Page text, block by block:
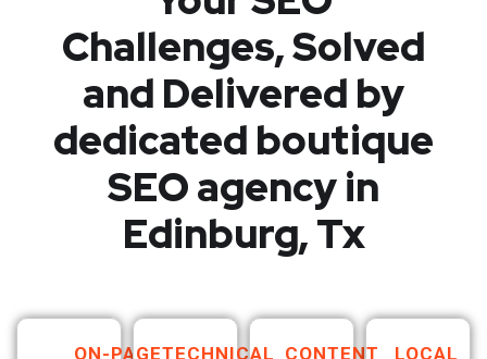
Challenges, Solved
and Delivered by
dedicated boutique
SEO agency in
Edinburg, Tx
ON-PAGETECHNICAL CONTENT
LOCAL